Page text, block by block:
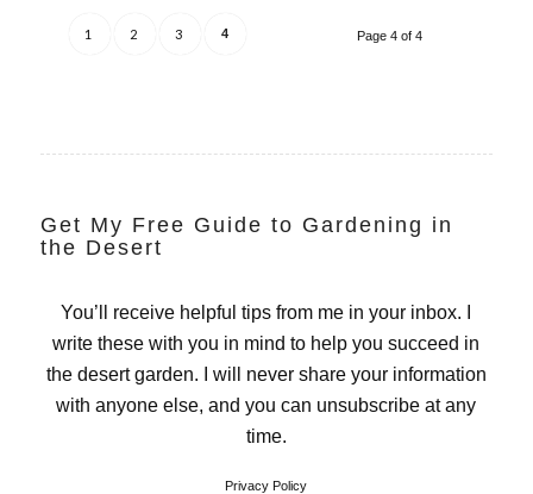
Page 4 of 4
1 2 3 4
Get My Free Guide to Gardening in
the Desert
You’ll receive helpful tips from me in your inbox. I
write these with you in mind to help you succeed in
the desert garden. I will never share your information
with anyone else, and you can unsubscribe at any
time.
Privacy Policy